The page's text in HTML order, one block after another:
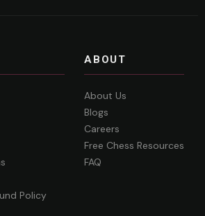
Policy
ABOUT
About Us
Blogs
Careers
Free Chess Resources
FAQ